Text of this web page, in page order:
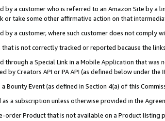
by a customer who is referred to an Amazon Site by
or take some other affirmative action on that
by a customer, where such customer does not comply
that is not correctly tracked or reported because the
through a Special Link in a Mobile Application that
by Creators API or PA API (as defined below under
Bounty Event (as defined in Section 4(a) of this
a subscription unless otherwise provided in the
order Product that is not available on a Product listing